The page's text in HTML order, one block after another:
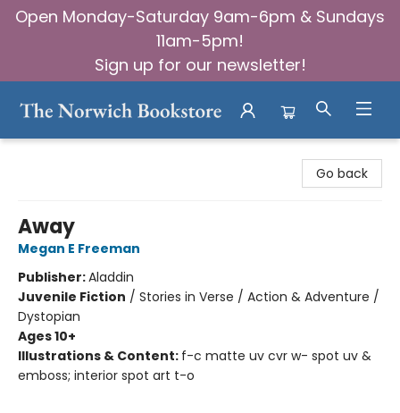
Open Monday-Saturday 9am-6pm & Sundays
11am-5pm!
Sign up for our newsletter!
Go back
Away
Megan E Freeman
Publisher:Aladdin
Juvenile Fiction / Stories in Verse / Action & Adventure /
Dystopian
Ages 10+
Illustrations & Content: f-c matte uv cvr w- spot uv &
emboss; interior spot art t-o